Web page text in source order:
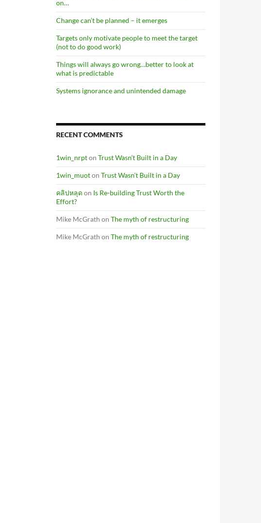
on…
Change can’t be planned – it emerges
Targets only motivate people to meet the target
(not to do good work)
Things will always go wrong…better to look at
what is predictable
Systems ignorance and unintended damage
RECENT COMMENTS
1win_nrpton Trust Wasn’t Built in a Day
1win_muoton Trust Wasn’t Built in a Day
คลิปหลุด on Is Re-building Trust Worth the
Effort?
Mike McGrath on The myth of restructuring
Mike McGrath on The myth of restructuring